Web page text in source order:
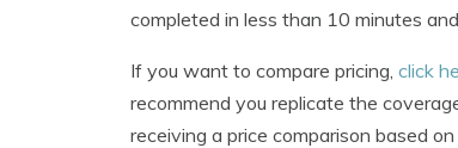
completed in less than 10 minutes
If you want to compare pricing, click
recommend you replicate the
receiving a price comparison based on